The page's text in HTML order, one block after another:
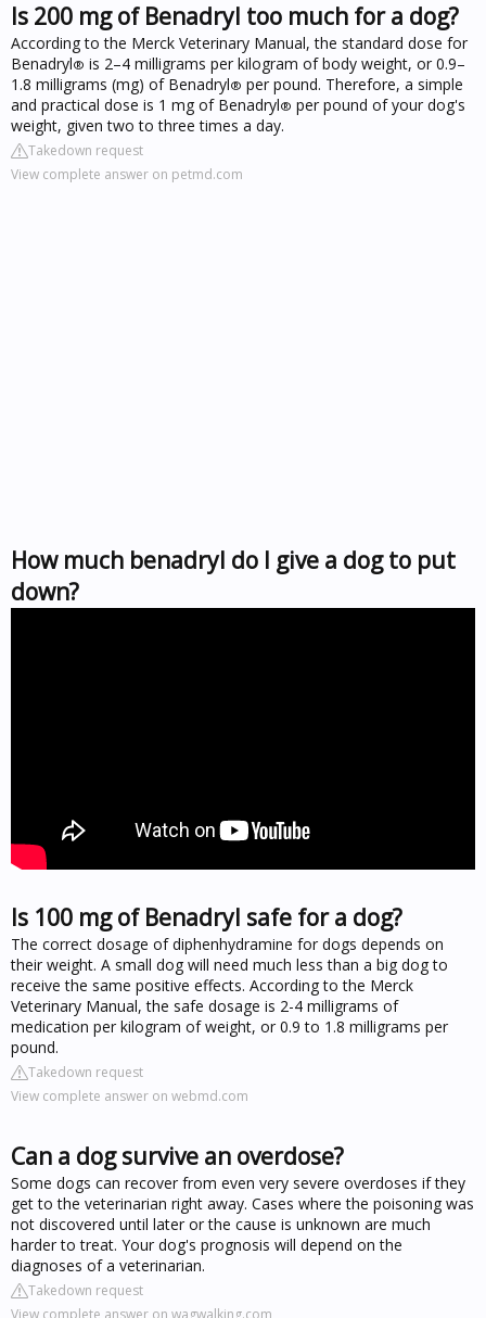
Is 200 mg of Benadryl too much for a dog?
According to the Merck Veterinary Manual, the standard dose for
Benadryl® is 2–4 milligrams per kilogram of body weight, or 0.9–
1.8 milligrams (mg) of Benadryl® per pound. Therefore, a simple
and practical dose is 1 mg of Benadryl® per pound of your dog's
weight, given two to three times a day.
Takedown request
View complete answer on petmd.com
How much benadryl do I give a dog to put
down?
Is 100 mg of Benadryl safe for a dog?
The correct dosage of diphenhydramine for dogs depends on
their weight. A small dog will need much less than a big dog to
receive the same positive effects. According to the Merck
Veterinary Manual, the safe dosage is 2-4 milligrams of
medication per kilogram of weight, or 0.9 to 1.8 milligrams per
pound.
Takedown request
View complete answer on webmd.com
Can a dog survive an overdose?
Some dogs can recover from even very severe overdoses if they
get to the veterinarian right away. Cases where the poisoning was
not discovered until later or the cause is unknown are much
harder to treat. Your dog's prognosis will depend on the
diagnoses of a veterinarian.
Takedown request
View complete answer on wagwalking.com